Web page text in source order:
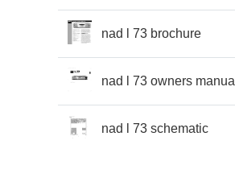
nad l 73 brochure
nad l 73 owners manual
nad l 73 schematic